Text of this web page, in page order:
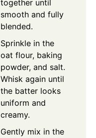
together until
smooth and fully
blended.
Sprinkle in the
oat flour, baking
powder, and salt.
Whisk again until
the batter looks
uniform and
creamy.
Gently mix in the